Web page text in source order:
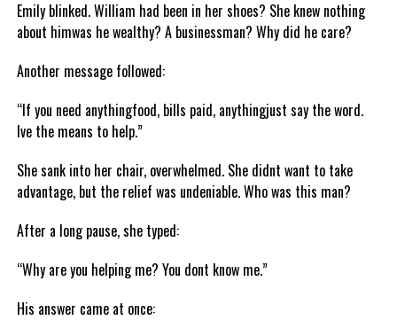
Emily blinked. William had been in her shoes? She knew nothing
about himwas he wealthy? A businessman? Why did he care?
Another message followed:
“If you need anythingfood, bills paid, anythingjust say the word.
Ive the means to help.”
She sank into her chair, overwhelmed. She didnt want to take
advantage, but the relief was undeniable. Who was this man?
After a long pause, she typed:
“Why are you helping me? You dont know me.”
His answer came at once: